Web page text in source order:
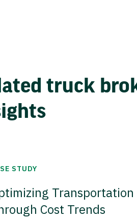
truck
STUDY
Transportation
Cost Trends